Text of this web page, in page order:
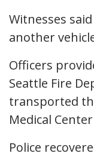
Witnesses
another
Officers
Seattle Fire
transported
Medical
Police